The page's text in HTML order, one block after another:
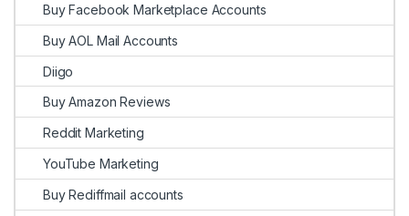
Buy Facebook Marketplace Accounts
Buy AOL Mail Accounts
Diigo
Buy Amazon Reviews
Reddit Marketing
YouTube Marketing
Buy Rediffmail accounts